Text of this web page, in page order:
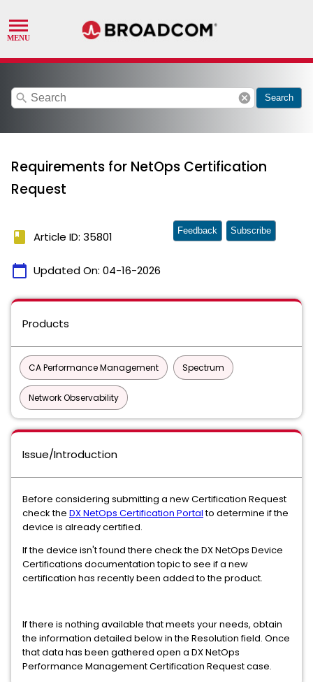
search cancel Search
Requirements for NetOps Certification
Request
book Article ID: 35801
calendar_today Updated On: 04-16-2026
Feedback Subscribe
Products
CA Performance Management Spectrum
Network Observability
Issue/Introduction
Before considering submitting a new Certification Request
check the DX NetOps Certification Portalto determine if the
device is already certified.
If the device isn't found there check the DX NetOps Device
Certifications documentation topic to see if a new
certification has recently been added to the product.
If there is nothing available that meets your needs, obtain
the information detailed below in the Resolution field. Once
that data has been gathered open a DX NetOps
Performance Management Certification Request case.